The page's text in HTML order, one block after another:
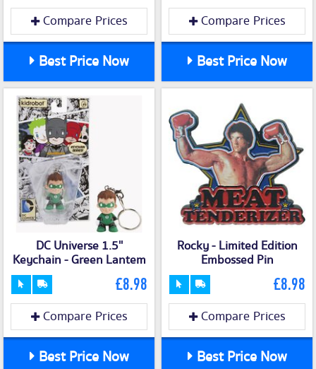
Compare Prices
Best Price Now
Compare Prices
Best Price Now
DC Universe 1.5''
Keychain - Green Lantem
£8.98
Compare Prices
Best Price Now
Rocky - Limited Edition
Embossed Pin
£8.98
Compare Prices
Best Price Now